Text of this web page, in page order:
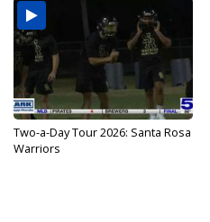
Two-a-Day Tour 2026: Santa Rosa
Warriors